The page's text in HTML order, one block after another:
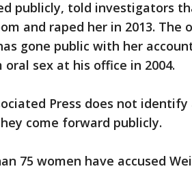
publicly, told investigators
and raped her in 2013. The
gone public with her
oral sex at his office in 2004.
Press does not
come forward publicly.
75 women have accused